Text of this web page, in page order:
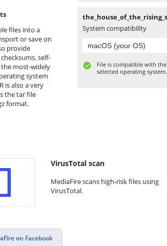
files into a
or save on
provide
self-
most-widely
system
is also a very
the tar file
format.
System compatibility
File is compatible with the
selected operating system.
VirusTotal scan
MediaFire scans high-risk files using
VirusTotal.
on Facebook